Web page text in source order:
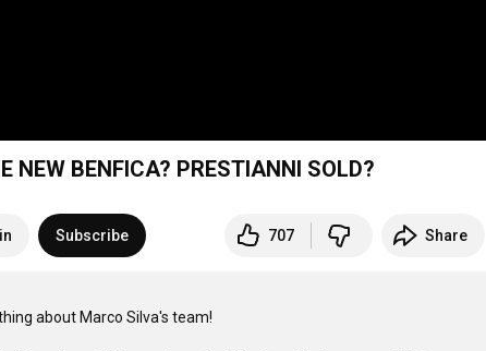
NEW BENFICA? PRESTIANNI SOLD?
Subscribe 707 Share
about Marco Silva's team!